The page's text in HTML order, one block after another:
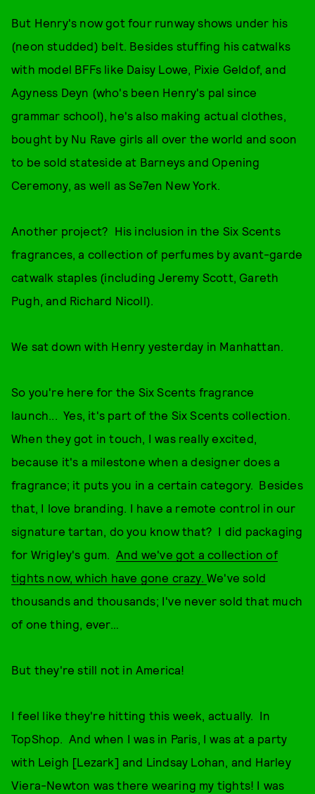
But Henry's now got four runway shows under his
(neon studded) belt. Besides stuffing his catwalks
with model BFFs like Daisy Lowe, Pixie Geldof, and
Agyness Deyn (who's been Henry's pal since
grammar school), he's also making actual clothes,
bought by Nu Rave girls all over the world and soon
to be sold stateside at Barneys and Opening
Ceremony, as well as Se7en New York.
Another project? His inclusion in the Six Scents
fragrances, a collection of perfumes by avant-garde
catwalk staples (including Jeremy Scott, Gareth
Pugh, and Richard Nicoll).
We sat down with Henry yesterday in Manhattan.
So you're here for the Six Scents fragrance
launch... Yes, it's part of the Six Scents collection.
When they got in touch, I was really excited,
because it's a milestone when a designer does a
fragrance; it puts you in a certain category. Besides
that, I love branding. I have a remote control in our
signature tartan, do you know that? I did packaging
for Wrigley's gum. And we've got a collection of
tights now, which have gone crazy. We've sold
thousands and thousands; I've never sold that much
of one thing, ever…
But they're still not in America!
I feel like they're hitting this week, actually. In
TopShop. And when I was in Paris, I was at a party
with Leigh [Lezark] and Lindsay Lohan, and Harley
Viera-Newton was there wearing my tights! I was